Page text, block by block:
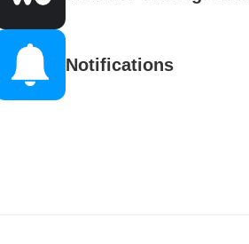
Notifications